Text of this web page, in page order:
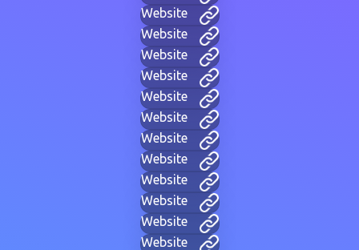
Website
Website
Website
Website
Website
Website
Website
Website
Website
Website
Website
Website